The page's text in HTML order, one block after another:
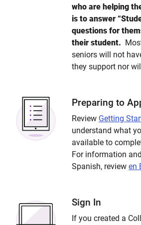
who are helping
is to answer
questions for
their student.
seniors will not
they support nor
Preparing to
Review Getting
understand what
available to
For information
Spanish, review en
Sign In
If you created a